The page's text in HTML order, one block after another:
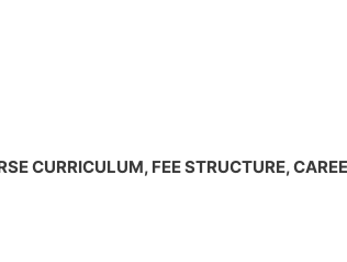
CURRICULUM, FEE STRUCTURE,